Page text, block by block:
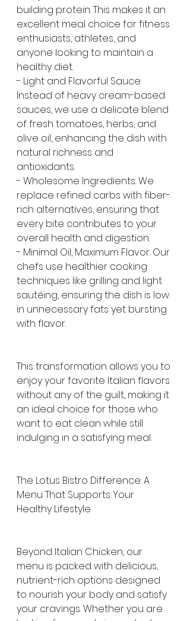
building protein. This makes it an
excellent meal choice for fitness
enthusiasts, athletes, and
anyone looking to maintain a
healthy diet.
- Light and Flavorful Sauce:
Instead of heavy cream-based
sauces, we use a delicate blend
of fresh tomatoes, herbs, and
olive oil, enhancing the dish with
natural richness and
antioxidants.
- Wholesome Ingredients: We
replace refined carbs with fiber-
rich alternatives, ensuring that
every bite contributes to your
overall health and digestion.
- Minimal Oil, Maximum Flavor: Our
chefs use healthier cooking
techniques like grilling and light
sautéing, ensuring the dish is low
in unnecessary fats yet bursting
with flavor.
This transformation allows you to
enjoy your favorite Italian flavors
without any of the guilt, making it
an ideal choice for those who
want to eat clean while still
indulging in a satisfying meal.
The Lotus Bistro Difference: A
Menu That Supports Your
Healthy Lifestyle
Beyond Italian Chicken, our
menu is packed with delicious,
nutrient-rich options designed
to nourish your body and satisfy
your cravings. Whether you are